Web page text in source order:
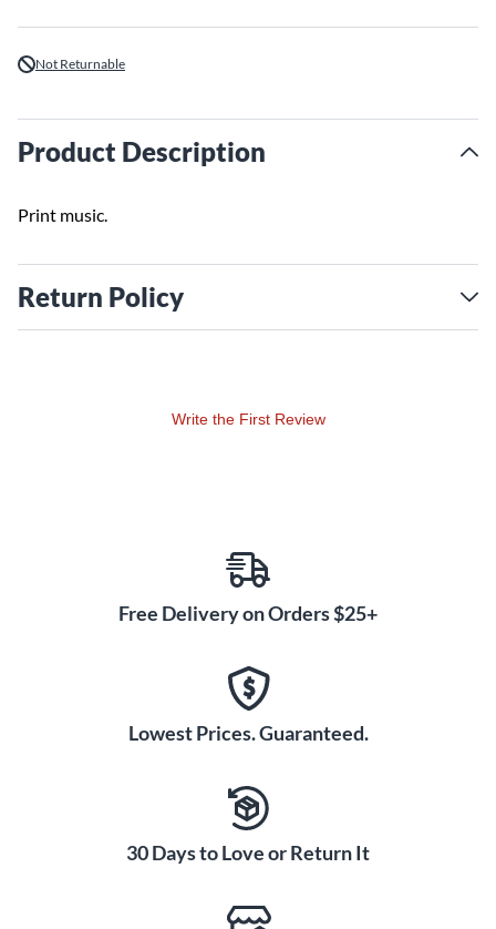
Not Returnable
Product Description
Print music.
Return Policy
Write the First Review
Free Delivery on Orders $25+
Lowest Prices. Guaranteed.
30 Days to Love or Return It